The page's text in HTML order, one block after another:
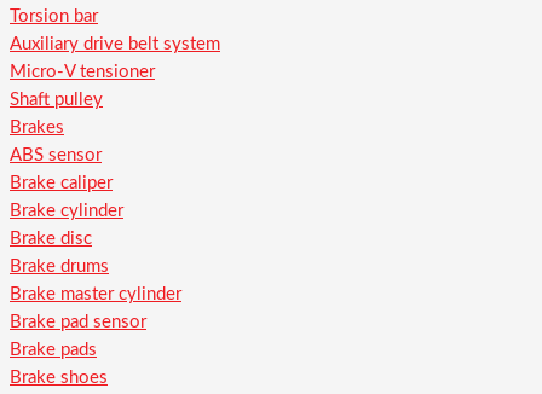
Torsion bar
Auxiliary drive belt system
Micro-V tensioner
Shaft pulley
Brakes
ABS sensor
Brake caliper
Brake cylinder
Brake disc
Brake drums
Brake master cylinder
Brake pad sensor
Brake pads
Brake shoes